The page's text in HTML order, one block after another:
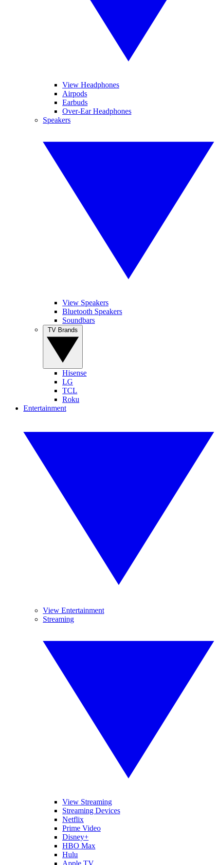
View Headphones
Airpods
Earbuds
Over-Ear Headphones
Speakers
View Speakers
Bluetooth Speakers
Soundbars
Hisense
LG
TCL
Roku
Entertainment
View Entertainment
Streaming
View Streaming
Streaming Devices
Netflix
Prime Video
Disney+
HBO Max
Hulu
Apple TV